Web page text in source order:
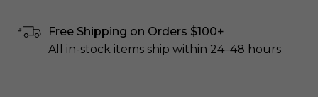
Free Shipping on Orders $100+
All in-stock items ship within 24–48 hours